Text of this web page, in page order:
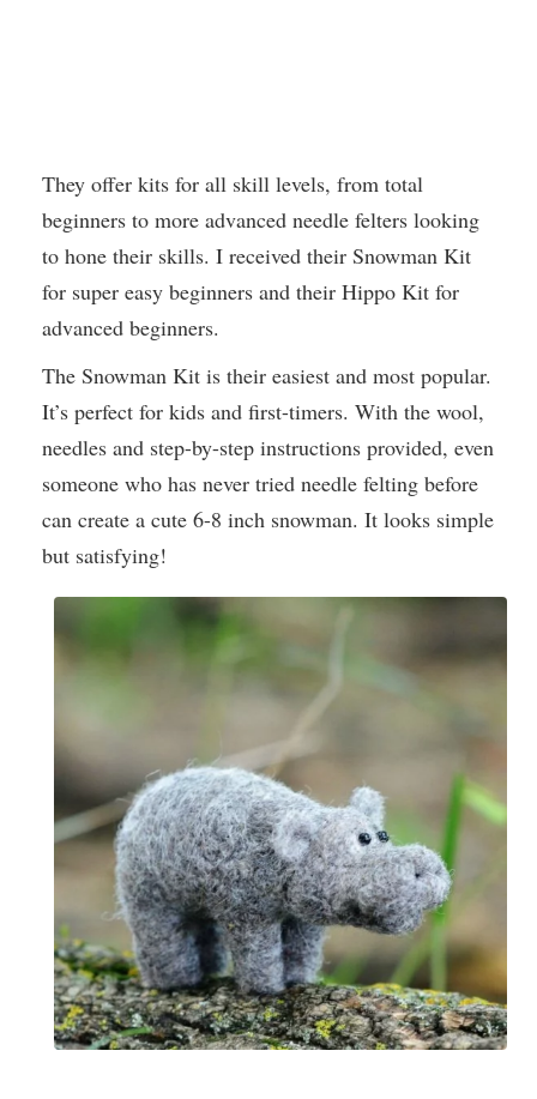
They offer kits for all skill levels, from total
beginners to more advanced needle felters looking
to hone their skills. I received their Snowman Kit
for super easy beginners and their Hippo Kit for
advanced beginners.
The Snowman Kit is their easiest and most popular.
It’s perfect for kids and first-timers. With the wool,
needles and step-by-step instructions provided, even
someone who has never tried needle felting before
can create a cute 6-8 inch snowman. It looks simple
but satisfying!